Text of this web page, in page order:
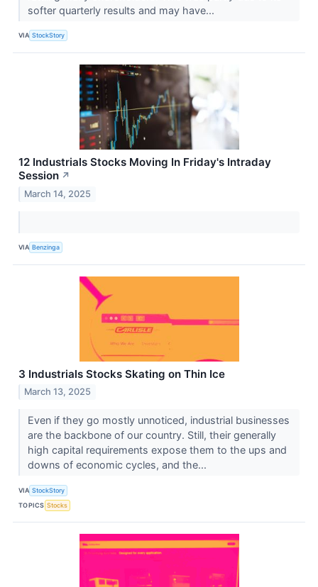
softer quarterly results and may have...
VIA StockStory
12 Industrials Stocks Moving In Friday's Intraday
Session ↗
March 14, 2025
VIA Benzinga
3 Industrials Stocks Skating on Thin Ice
March 13, 2025
Even if they go mostly unnoticed, industrial businesses
are the backbone of our country. Still, their generally
high capital requirements expose them to the ups and
downs of economic cycles, and the...
VIA StockStory
TOPICS Stocks